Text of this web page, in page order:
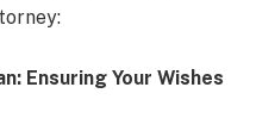
Ensuring Your Wishes